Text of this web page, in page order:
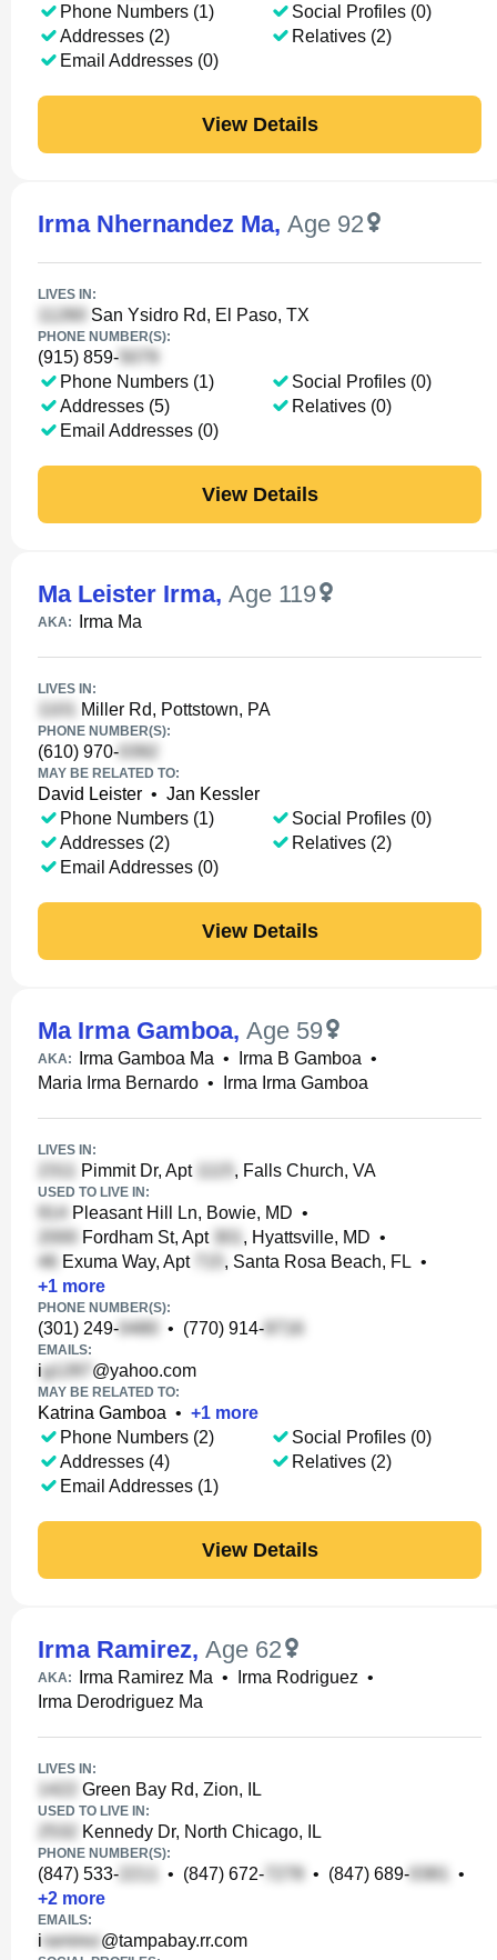
Phone Numbers (1)
Addresses (2)
Email Addresses (0)
Social Profiles (0)
Relatives (2)
View Details
Irma Nhernandez Ma, Age 92
LIVES IN:
San Ysidro Rd, El Paso, TX
PHONE NUMBER(S):
(915) 859-
Phone Numbers (1)
Addresses (5)
Email Addresses (0)
Social Profiles (0)
Relatives (0)
View Details
Ma Leister Irma, Age 119
AKA: Irma Ma
LIVES IN:
Miller Rd, Pottstown, PA
PHONE NUMBER(S):
(610) 970-
MAY BE RELATED TO:
David Leister • Jan Kessler
Phone Numbers (1)
Addresses (2)
Email Addresses (0)
Social Profiles (0)
Relatives (2)
View Details
Ma Irma Gamboa, Age 59
AKA: Irma Gamboa Ma • Irma B Gamboa •
Maria Irma Bernardo • Irma Irma Gamboa
LIVES IN:
Pimmit Dr, Apt , Falls Church, VA
USED TO LIVE IN:
Pleasant Hill Ln, Bowie, MD •
Fordham St, Apt
, Hyattsville, MD •
Exuma Way, Apt
, Santa Rosa Beach, FL •
+1 more
PHONE NUMBER(S):
(301) 249- • (770) 914-
EMAILS:
i @yahoo.com
MAY BE RELATED TO:
Katrina Gamboa • +1 more
Phone Numbers (2)
Addresses (4)
Email Addresses (1)
Social Profiles (0)
Relatives (2)
View Details
Irma Ramirez, Age 62
AKA: Irma Ramirez Ma • Irma Rodriguez •
Irma Derodriguez Ma
LIVES IN:
Green Bay Rd, Zion, IL
USED TO LIVE IN:
Kennedy Dr, North Chicago, IL
PHONE NUMBER(S):
(847) 533- • (847) 672- • (847) 689-
•
+2 more
EMAILS:
i @tampabay.rr.com